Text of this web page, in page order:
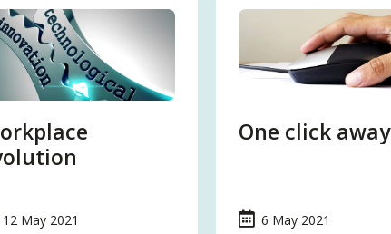
12 May 2021
One click away
6 May 2021